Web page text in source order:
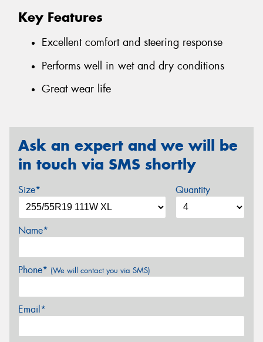
Key Features
Excellent comfort and steering response
Performs well in wet and dry conditions
Great wear life
Ask an expert and we will be
in touch via SMS shortly
Size* Quantity
Name*
Phone* (We will contact you via SMS)
Email*